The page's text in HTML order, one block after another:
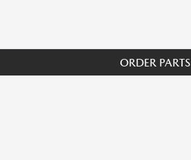
ORDER PARTS